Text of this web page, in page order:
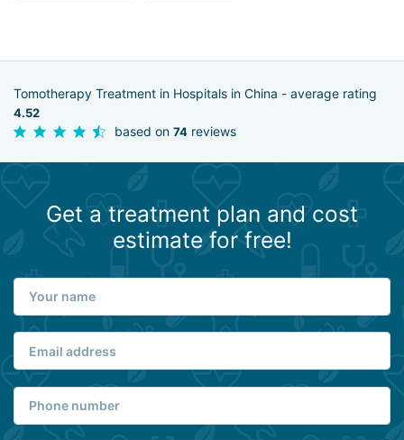
Tomotherapy Treatment in Hospitals in China - average rating
4.52
based on 74 reviews
Get a treatment plan and cost
estimate for free!